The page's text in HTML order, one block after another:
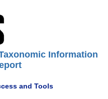
Information
and Tools